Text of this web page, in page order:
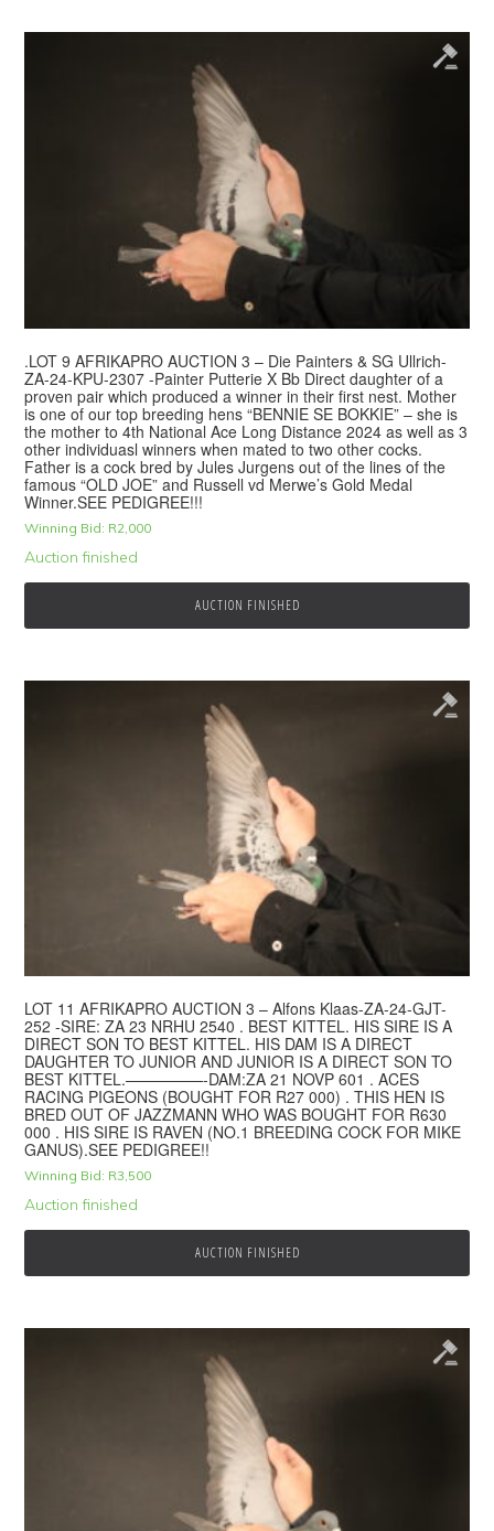
.LOT 9 AFRIKAPRO AUCTION 3 – Die Painters & SG Ullrich-
ZA-24-KPU-2307 -Painter Putterie X Bb Direct daughter of a
proven pair which produced a winner in their first nest. Mother
is one of our top breeding hens “BENNIE SE BOKKIE” – she is
the mother to 4th National Ace Long Distance 2024 as well as 3
other individuasl winners when mated to two other cocks.
Father is a cock bred by Jules Jurgens out of the lines of the
famous “OLD JOE” and Russell vd Merwe’s Gold Medal
Winner.SEE PEDIGREE!!!
Winning Bid: R2,000
Auction finished
AUCTION FINISHED
LOT 11 AFRIKAPRO AUCTION 3 – Alfons Klaas-ZA-24-GJT-
252 -SIRE: ZA 23 NRHU 2540 . BEST KITTEL. HIS SIRE IS A
DIRECT SON TO BEST KITTEL. HIS DAM IS A DIRECT
DAUGHTER TO JUNIOR AND JUNIOR IS A DIRECT SON TO
BEST KITTEL.—————-DAM:ZA 21 NOVP 601 . ACES
RACING PIGEONS (BOUGHT FOR R27 000) . THIS HEN IS
BRED OUT OF JAZZMANN WHO WAS BOUGHT FOR R630
000 . HIS SIRE IS RAVEN (NO.1 BREEDING COCK FOR MIKE
GANUS).SEE PEDIGREE!!
Winning Bid: R3,500
Auction finished
AUCTION FINISHED